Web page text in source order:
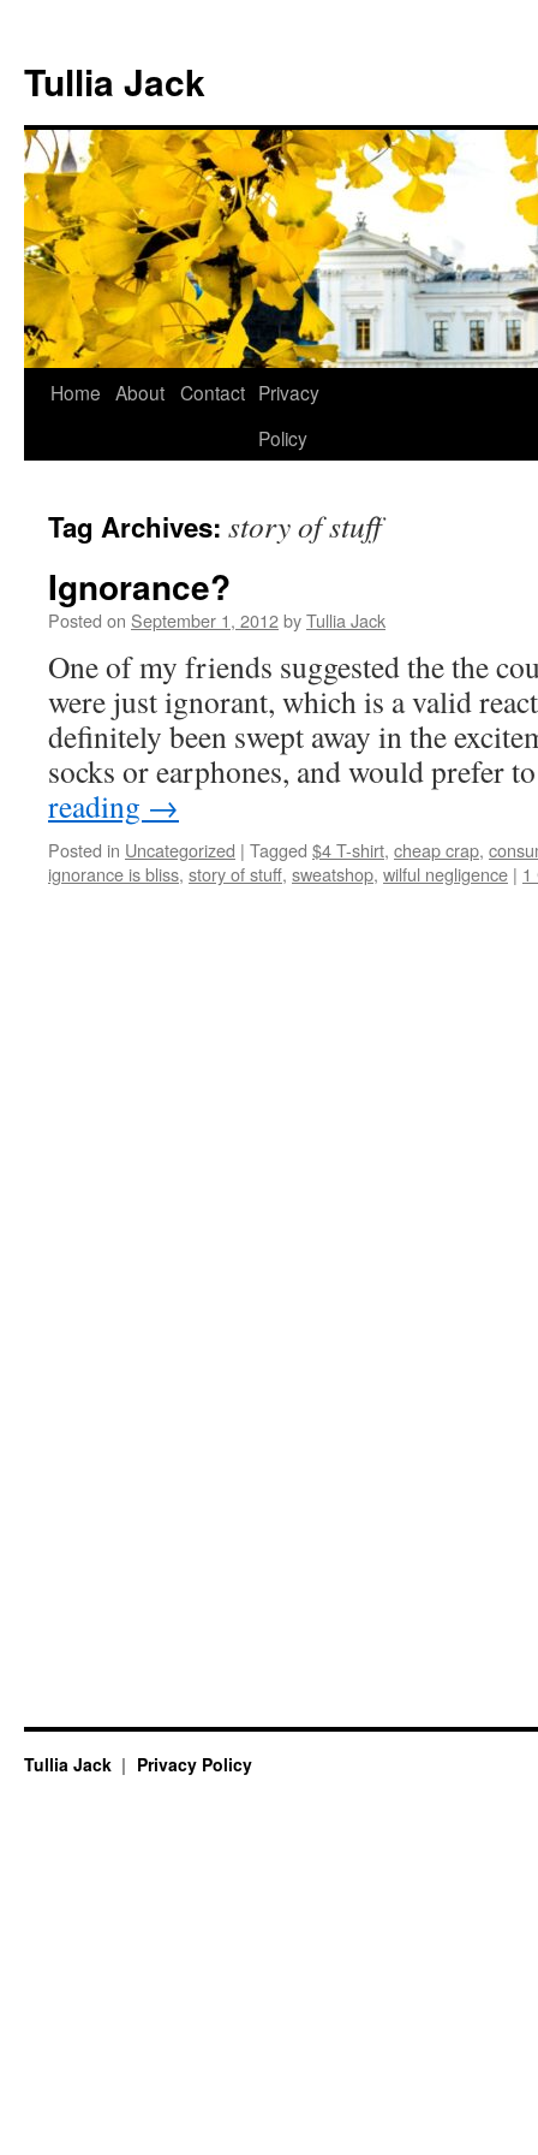
content
Tullia Jack
Home About Contact Privacy
Policy
Tag Archives: story of stuff
Ignorance?
Posted on September 1, 2012byTullia Jack
One of my friends suggested the the
were just ignorant, which is a valid
definitely been swept away in the
socks or earphones, and would
reading →
Posted in Uncategorized | Tagged $4 T-shirt, cheap crap,
ignorance is bliss, story of stuff, sweatshop, wilful negligence | 1
Tullia Jack Privacy Policy